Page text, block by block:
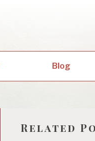
Blog
Related